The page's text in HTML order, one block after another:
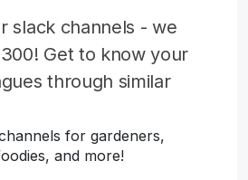
slack channels - we
Get to know your
through similar
for gardeners,
and more!